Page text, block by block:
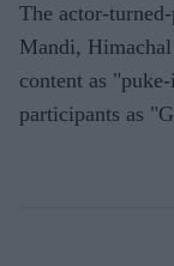
The actor-
Mandi, Himachal
content as
participants as